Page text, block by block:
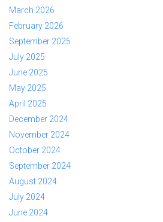
March 2026
February 2026
September 2025
July 2025
June 2025
May 2025
April 2025
December 2024
November 2024
October 2024
September 2024
August 2024
July 2024
June 2024